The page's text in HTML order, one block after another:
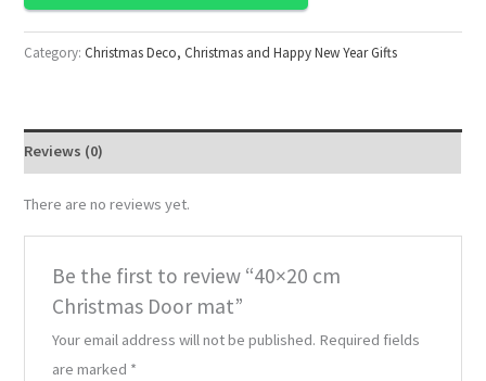
Category: Christmas Deco, Christmas and Happy New Year Gifts
Reviews (0)
There are no reviews yet.
Be the first to review “40×20 cm
Christmas Door mat”
Your email address will not be published. Required fields
are marked *